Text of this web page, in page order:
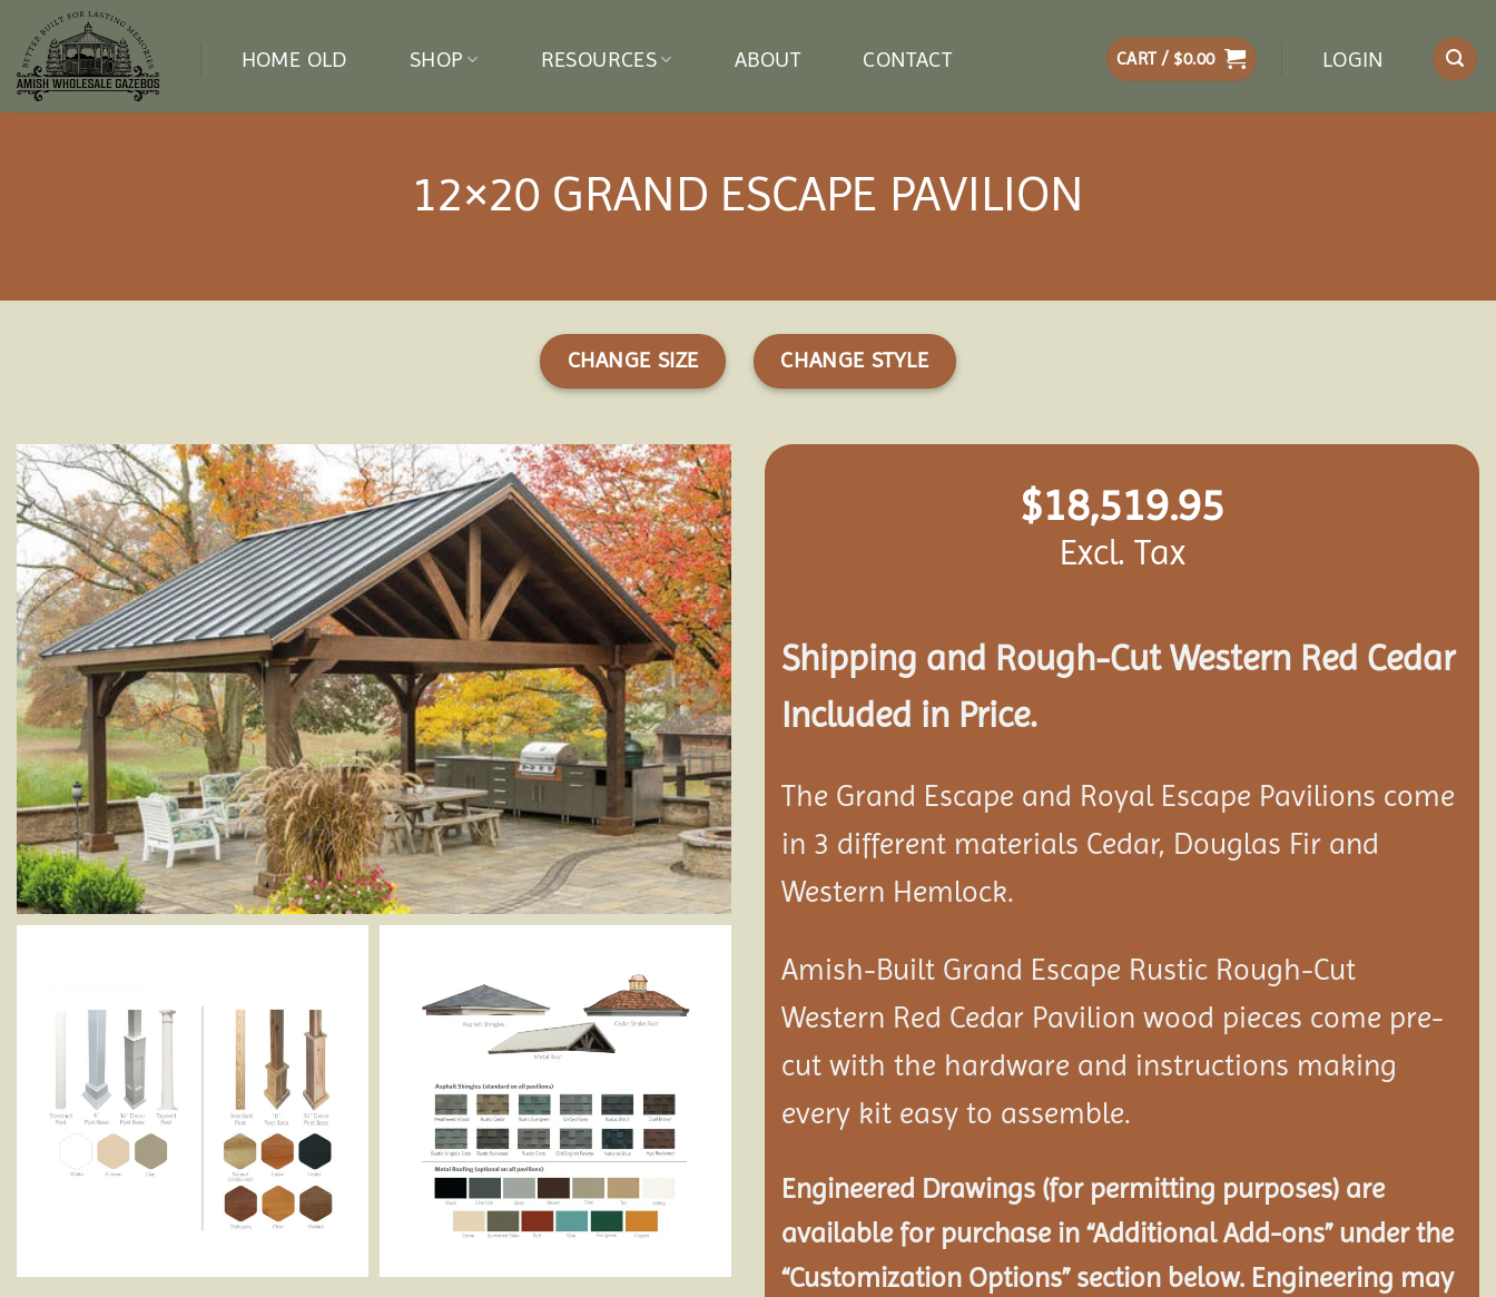
content
HOME OLD SHOP RESOURCES ABOUT CONTACT CART / $0.00 LOGIN
12×20 GRAND ESCAPE PAVILION
CHANGE SIZE CHANGE STYLE
Add to
wishlist
$18,519.95
Excl. Tax
Shipping and Rough-Cut Western Red Cedar
Included in Price.
The Grand Escape and Royal Escape Pavilions come
in 3 different materials Cedar, Douglas Fir and
Western Hemlock.
Amish-Built Grand Escape Rustic Rough-Cut
Western Red Cedar Pavilion wood pieces come pre-
cut with the hardware and instructions making
every kit easy to assemble.
Engineered Drawings (for permitting purposes) are
available for purchase in “Additional Add-ons” under the
“Customization Options” section below. Engineering may